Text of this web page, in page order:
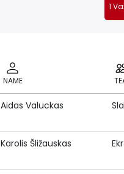
1
NAME
Aidas Valuckas
Karolis Šližauskas